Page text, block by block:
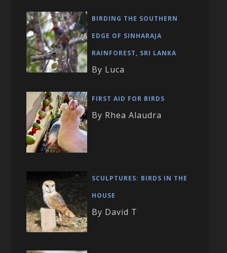
BIRDING THE SOUTHERN
EDGE OF SINHARAJA
RAINFOREST, SRI LANKA
By Luca
FIRST AID FOR BIRDS
By Rhea Alaudra
SCULPTURES: BIRDS IN THE
HOUSE
By David T